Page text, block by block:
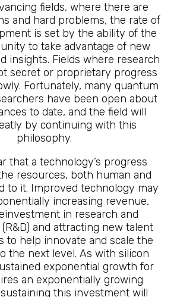
fields, where there are
and hard problems, the rate of
is set by the ability of the
to take advantage of new
insights. Fields where research
secret or proprietary progress
Fortunately, many quantum
have been open about
to date, and the field will
by continuing with this
philosophy.
that a technology’s progress
resources, both human and
to it. Improved technology may
increasing revenue,
in research and
and attracting new talent
to help innovate and scale the
the next level. As with silicon
exponential growth for
an exponentially growing
this investment will